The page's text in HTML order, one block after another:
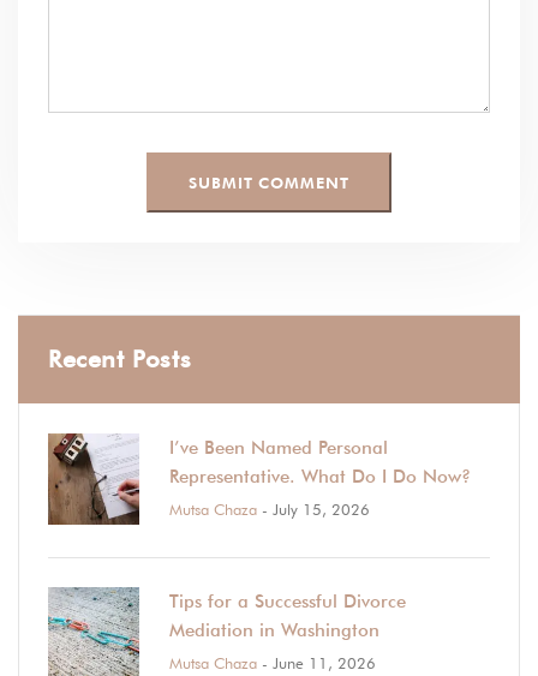
Recent Posts
I’ve Been Named Personal
Representative. What Do I Do Now?
Mutsa Chaza - July 15, 2026
Tips for a Successful Divorce
Mediation in Washington
Mutsa Chaza - June 11, 2026